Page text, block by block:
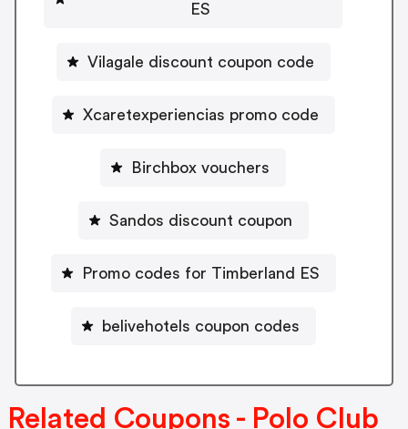
ES
Vilagale discount coupon code
Xcaretexperiencias promo code
Birchbox vouchers
Sandos discount coupon
Promo codes for Timberland ES
belivehotels coupon codes
Related Coupons - Polo Club